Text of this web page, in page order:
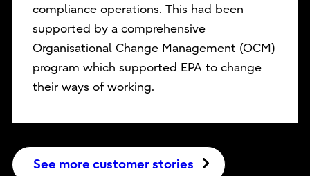
compliance operations. This had been
supported by a comprehensive
Organisational Change Management (OCM)
program which supported EPA to change
their ways of working.
See more customer stories